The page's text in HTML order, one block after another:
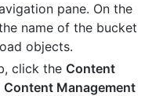
pane. On the
name of the bucket
objects.
click the Content
Content Management